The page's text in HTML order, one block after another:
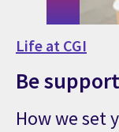
Life at CGI
Be
How we set